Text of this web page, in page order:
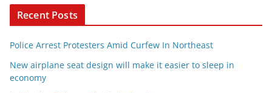
Recent Posts
Police Arrest Protesters Amid Curfew In Northeast
New airplane seat design will make it easier to sleep in
economy